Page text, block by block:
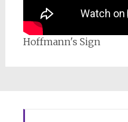
Hoffmann's Sign